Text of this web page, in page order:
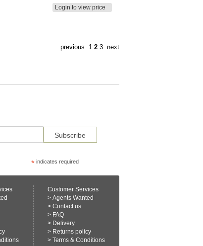
Login to view price
previous 1 2 3 next
* indicates required
Customer Services
> Agents Wanted
> Contact us
> FAQ
> Delivery
> Returns policy
> Terms & Conditions